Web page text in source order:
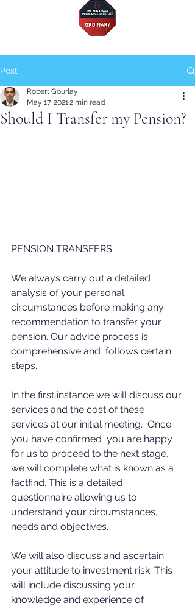
Post
Should I Transfer my Pension?
Robert Gourlay
May 17, 20212 min read
PENSION TRANSFERS
We always carry out a detailed
analysis of your personal
circumstances before making any
recommendation to transfer your
pension. Our advice process is
comprehensive and  follows certain
steps.
In the first instance we will discuss our
services and the cost of these
services at our initial meeting.  Once
you have confirmed  you are happy
for us to proceed to the next stage,
we will complete what is known as a
factfind. This is a detailed
questionnaire allowing us to
understand your circumstances,
needs and objectives.
We will also discuss and ascertain
your attitude to investment risk. This
will include discussing your
knowledge and experience of